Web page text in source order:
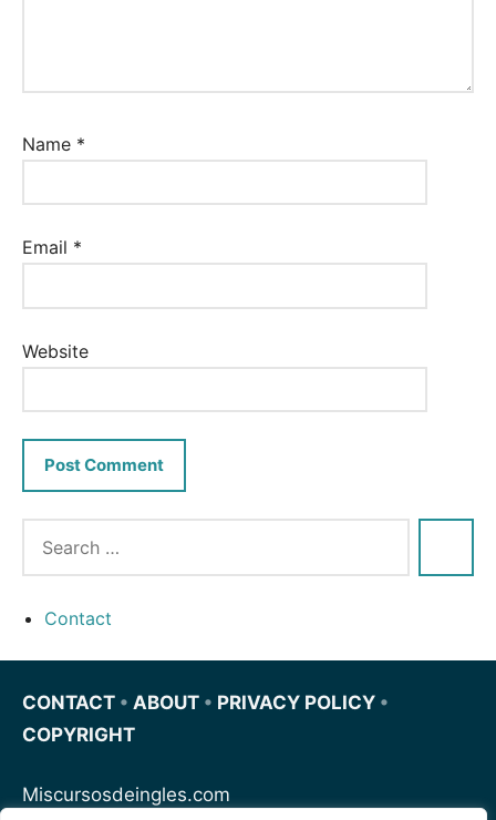
Name *
Email *
Website
Contact
CONTACT • ABOUT • PRIVACY POLICY •
COPYRIGHT
Miscursosdeingles.com